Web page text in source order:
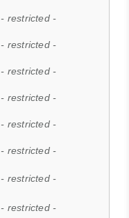
- restricted -
- restricted -
- restricted -
- restricted -
- restricted -
- restricted -
- restricted -
- restricted -